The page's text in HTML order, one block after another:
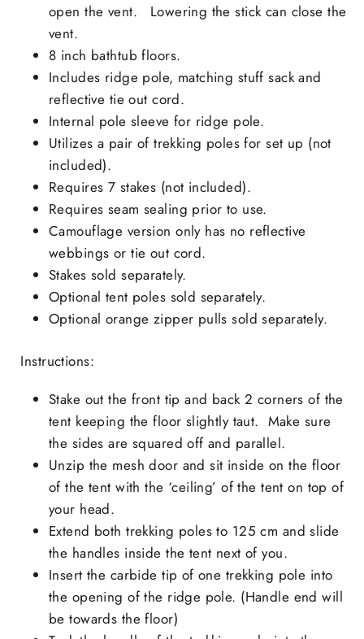
open the vent. Lowering the stick can close the
vent.
8 inch bathtub floors.
Includes ridge pole, matching stuff sack and
reflective tie out cord.
Internal pole sleeve for ridge pole.
Utilizes a pair of trekking poles for set up (not
included).
Requires 7 stakes (not included).
Requires seam sealing prior to use.
Camouflage version only has no reflective
webbings or tie out cord.
Stakes sold separately.
Optional tent poles sold separately.
Optional orange zipper pulls sold separately.
Instructions:
Stake out the front tip and back 2 corners of the
tent keeping the floor slightly taut. Make sure
the sides are squared off and parallel.
Unzip the mesh door and sit inside on the floor
of the tent with the ‘ceiling’ of the tent on top of
your head.
Extend both trekking poles to 125 cm and slide
the handles inside the tent next of you.
Insert the carbide tip of one trekking pole into
the opening of the ridge pole. (Handle end will
be towards the floor)